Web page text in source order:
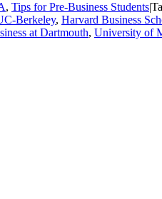
, Tips for Pre-Business Students|
Berkeley, Harvard Business
at Dartmouth, University of